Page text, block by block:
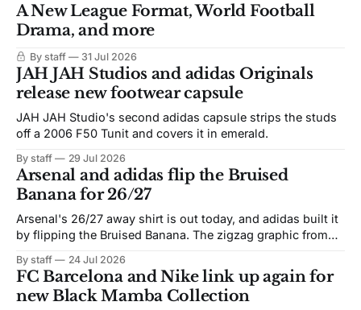
A New League Format, World Football
Drama, and more
By staff 31 Jul 2026
JAH JAH Studios and adidas Originals
release new footwear capsule
JAH JAH Studio's second adidas capsule strips the studs
off a 2006 F50 Tunit and covers it in emerald.
By staff 29 Jul 2026
Arsenal and adidas flip the Bruised
Banana for 26/27
Arsenal's 26/27 away shirt is out today, and adidas built it
by flipping the Bruised Banana. The zigzag graphic from
not. Navy takes the base where yellow used to sit, and the
yellow now runs through the
By staff 24 Jul 2026
FC Barcelona and Nike link up again for
new Black Mamba Collection